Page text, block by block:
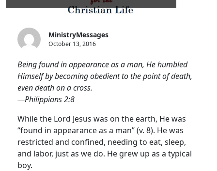
MinistryMessages
October 13, 2016
Being found in appearance as a man, He humbled
Himself by becoming obedient to the point of death,
even death on a cross.
—Philippians 2:8
While the Lord Jesus was on the earth, He was
“found in appearance as a man” (v. 8). He was
restricted and confined, needing to eat, sleep,
and labor, just as we do. He grew up as a typical
boy.